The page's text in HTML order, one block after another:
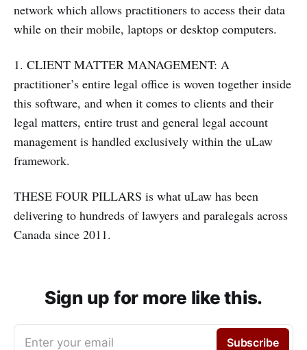
network which allows practitioners to access their data
while on their mobile, laptops or desktop computers.
1. CLIENT MATTER MANAGEMENT: A
practitioner’s entire legal office is woven together inside
this software, and when it comes to clients and their
legal matters, entire trust and general legal account
management is handled exclusively within the uLaw
framework.
THESE FOUR PILLARS is what uLaw has been
delivering to hundreds of lawyers and paralegals across
Canada since 2011.
Sign up for more like this.
Enter your email Subscribe